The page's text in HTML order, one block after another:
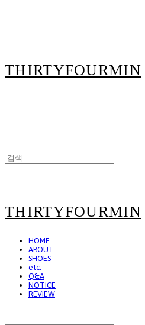
THIRTYFOURMIN
THIRTYFOURMIN
HOME
ABOUT
SHOES
etc.
Q&A
NOTICE
REVIEW